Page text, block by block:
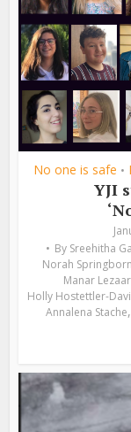
No one is safe •
YJI
By Sreehitha
Norah Springborn
Manar Lezaar
Holly Hostettler-
Annalena Stache,